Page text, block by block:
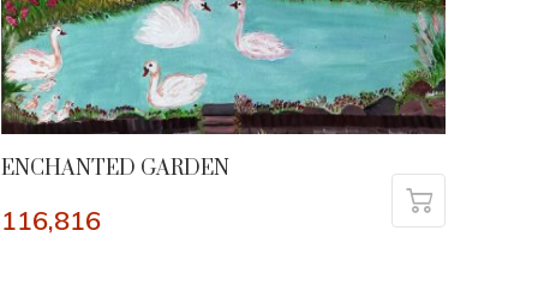
ENCHANTED GARDEN
116,816